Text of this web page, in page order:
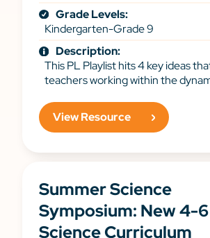
Grade Levels:
Kindergarten-Grade 9
Description:
This PL Playlist hits 4 key ideas
teachers working within the
View Resource
Summer Science
Symposium: New 4-6
Science Curriculum